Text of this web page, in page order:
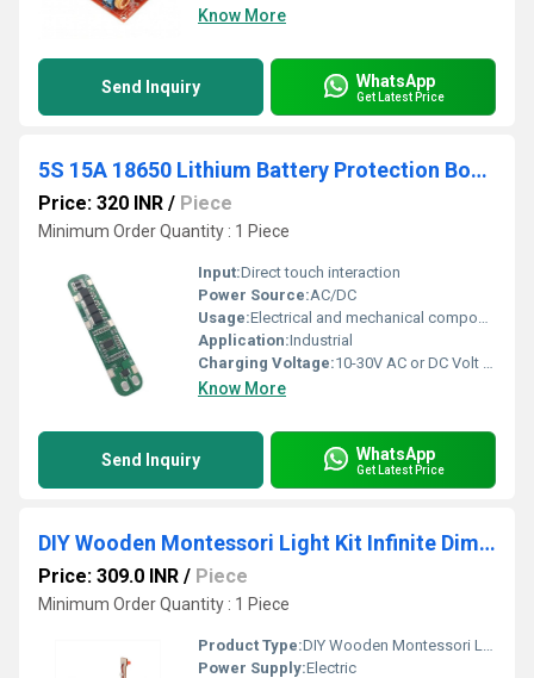
Know More
Send Inquiry WhatsApp
Get Latest Price
5S 15A 18650 Lithium Battery Protection Board
Price: 320 INR / Piece
Minimum Order Quantity : 1 Piece
Input:Direct touch interaction
Power Source:AC/DC
Usage:Electrical and mechanical components
Application:Industrial
Charging Voltage:10-30V AC or DC Volt (v)
Know More
Send Inquiry WhatsApp
Get Latest Price
DIY Wooden Montessori Light Kit Infinite Dimming Hot STEM
Price: 309.0 INR / Piece
Minimum Order Quantity : 1 Piece
Product Type:DIY Wooden Montessori Light Kit Infinite Dimming Hot STEM
Power Supply:Electric